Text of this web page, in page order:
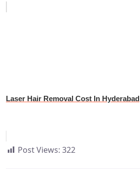
Laser Hair Removal Cost In Hyderabad
Post Views: 322